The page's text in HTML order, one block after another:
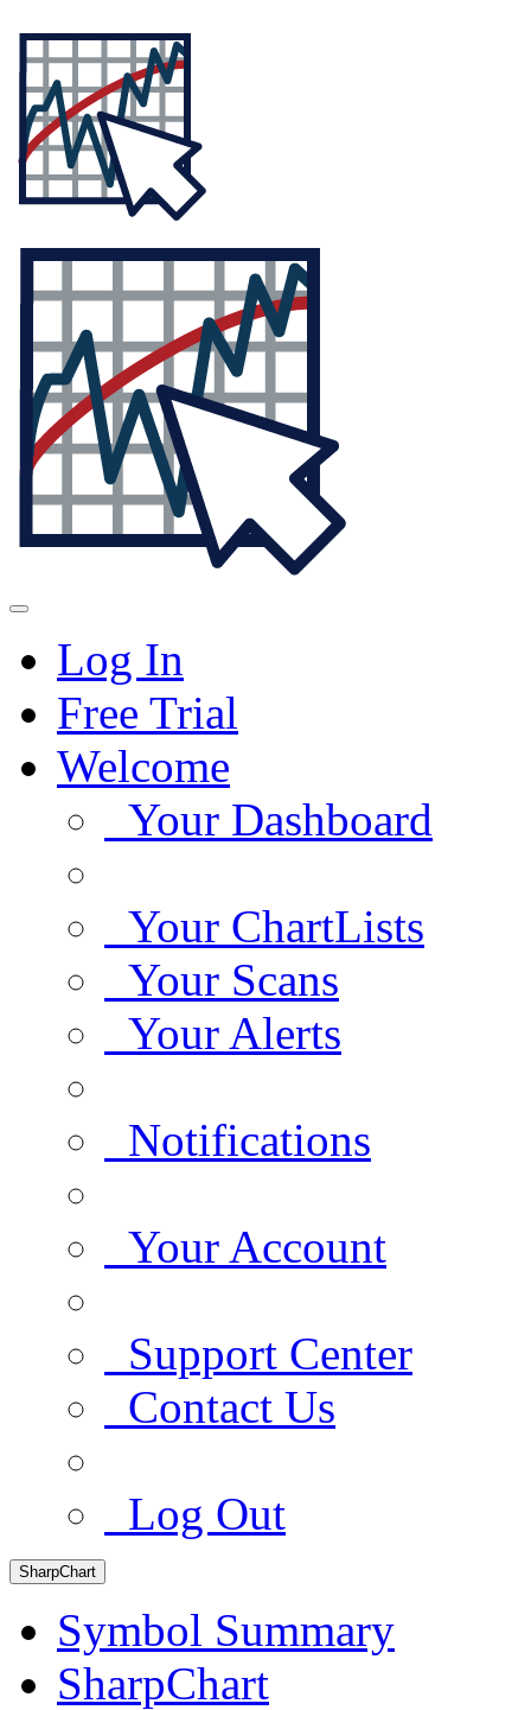
Log In
Free Trial
Welcome
Your Dashboard
Your ChartLists
Your Scans
Your Alerts
Notifications
Your Account
Support Center
Contact Us
Log Out
SharpChart
Symbol Summary
SharpChart